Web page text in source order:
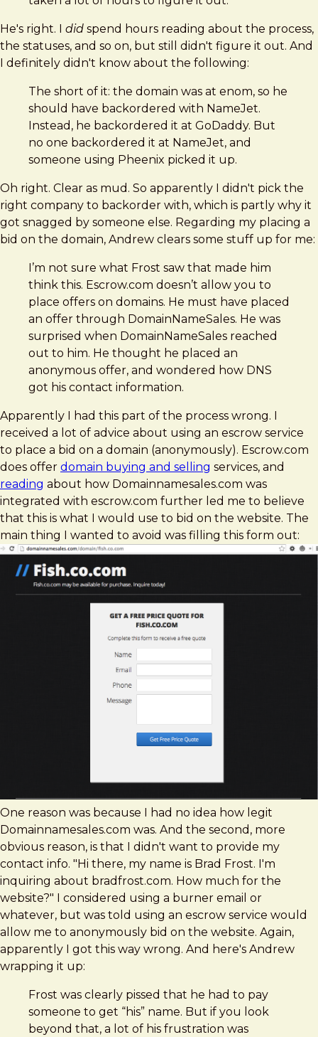
He's right. I did spend hours reading about the process,
the statuses, and so on, but still didn't figure it out. And
I definitely didn't know about the following:
The short of it: the domain was at enom, so he
should have backordered with NameJet.
Instead, he backordered it at GoDaddy. But
no one backordered it at NameJet, and
someone using Pheenix picked it up.
Oh right. Clear as mud. So apparently I didn't pick the
right company to backorder with, which is partly why it
got snagged by someone else. Regarding my placing a
bid on the domain, Andrew clears some stuff up for me:
I’m not sure what Frost saw that made him
think this. Escrow.com doesn’t allow you to
place offers on domains. He must have placed
an offer through DomainNameSales. He was
surprised when DomainNameSales reached
out to him. He thought he placed an
anonymous offer, and wondered how DNS
got his contact information.
Apparently I had this part of the process wrong. I
received a lot of advice about using an escrow service
to place a bid on a domain (anonymously). Escrow.com
does offer domain buying and selling services, and
reading about how Domainnamesales.com was
integrated with escrow.com further led me to believe
that this is what I would use to bid on the website. The
main thing I wanted to avoid was filling this form out:
One reason was because I had no idea how legit
Domainnamesales.com was. And the second, more
obvious reason, is that I didn't want to provide my
contact info. "Hi there, my name is Brad Frost. I'm
inquiring about bradfrost.com. How much for the
website?" I considered using a burner email or
whatever, but was told using an escrow service would
allow me to anonymously bid on the website. Again,
apparently I got this way wrong. And here's Andrew
wrapping it up:
Frost was clearly pissed that he had to pay
someone to get “his” name. But if you look
beyond that, a lot of his frustration was